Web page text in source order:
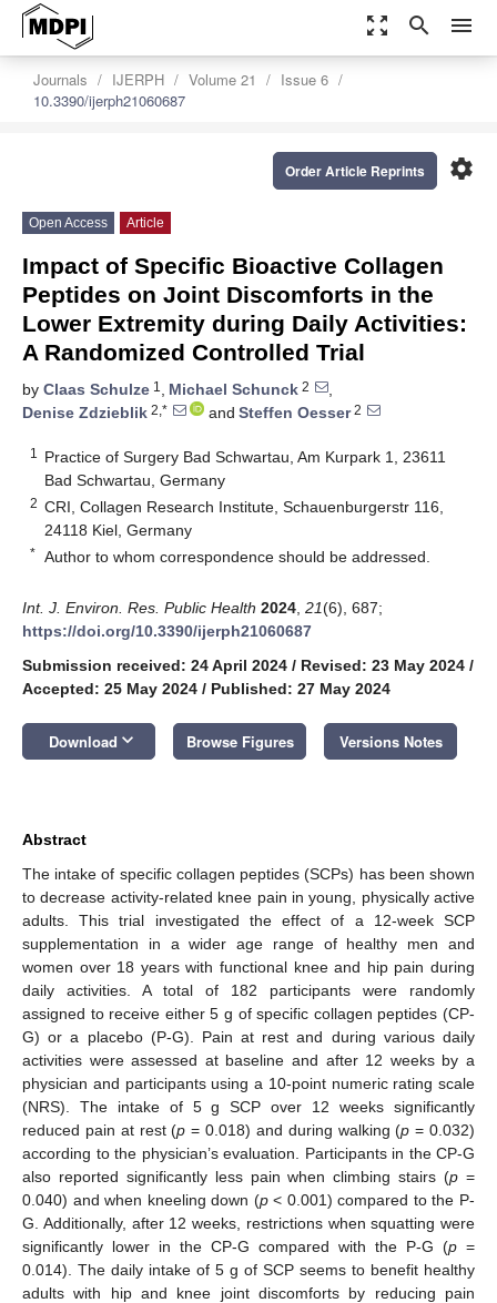
zoom_out_map search menu
Journals IJERPH Volume 21
Issue 6
10.3390/ijerph21060687
settings
Order Article Reprints
Open Access Article
Impact of Specific Bioactive Collagen
Peptides on Joint Discomforts in the
Lower Extremity during Daily Activities:
A Randomized Controlled Trial
by Claas Schulze 1 , Michael Schunck 2
,
Denise Zdzieblik 2,* and Steffen Oesser2
1
Practice of Surgery Bad Schwartau, Am Kurpark 1, 23611
Bad Schwartau, Germany
2 CRI, Collagen Research Institute, Schauenburgerstr 116,
24118 Kiel, Germany
* Author to whom correspondence should be addressed.
Int. J. Environ. Res. Public Health 2024 21(6), 687;
https://doi.org/10.3390/ijerph21060687
Submission received: 24 April 2024 / Revised: 23 May 2024 /
Accepted: 25 May 2024 / Published: 27 May 2024
Download keyboard_arrow_down Browse Figures Versions Notes
Abstract
The intake of specific collagen peptides (SCPs) has been shown
to decrease activity-related knee pain in young, physically active
adults. This trial investigated the effect of a 12-week SCP
supplementation in a wider age range of healthy men and
women over 18 years with functional knee and hip pain during
daily activities. A total of 182 participants were randomly
assigned to receive either 5 g of specific collagen peptides (CP-
G) or a placebo (P-G). Pain at rest and during various daily
activities were assessed at baseline and after 12 weeks by a
physician and participants using a 10-point numeric rating scale
(NRS). The intake of 5 g SCP over 12 weeks significantly
reduced pain at rest (p = 0.018) and during walking (p = 0.032)
according to the physician’s evaluation. Participants in the CP-G
also reported significantly less pain when climbing stairs (p =
0.040) and when kneeling down (p< 0.001) compared to the P-
G. Additionally, after 12 weeks, restrictions when squatting were
significantly lower in the CP-G compared with the P-G (p =
0.014). The daily intake of 5 g of SCP seems to benefit healthy
adults with hip and knee joint discomforts by reducing pain